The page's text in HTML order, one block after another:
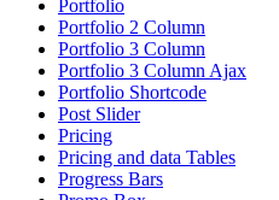
Portfolio
Portfolio 2 Column
Portfolio 3 Column
Portfolio 3 Column Ajax
Portfolio Shortcode
Post Slider
Pricing
Pricing and data Tables
Progress Bars